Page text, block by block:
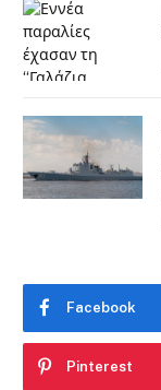
Facebook
Pinterest